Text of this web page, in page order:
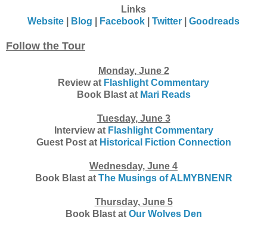
Links
Website
Blog Facebook Twitter Goodreads
Follow the Tour
Monday, June 2
Review at Flashlight Commentary
Book Blast at Mari Reads
Tuesday, June 3
Interview at Flashlight Commentary
Guest Post at Historical Fiction Connection
Wednesday, June 4
Book Blast at The Musings of ALMYBNENR
Thursday, June 5
Book Blast at Our Wolves Den